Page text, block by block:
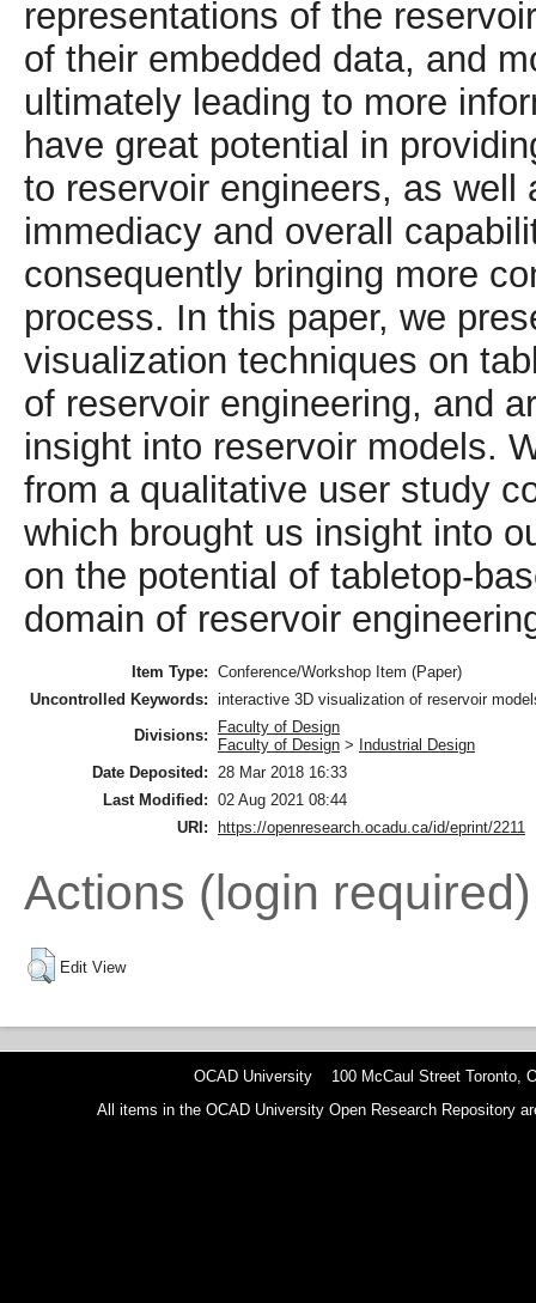
representations of the
of their embedded data, and
ultimately leading to more
have great potential in
to reservoir engineers, as well
immediacy and overall
consequently bringing more
process. In this paper, we
visualization techniques on
of reservoir engineering, and
insight into reservoir models.
from a qualitative user study
which brought us insight into
on the potential of tabletop-
domain of reservoir
Item Type: Conference/Workshop Item (Paper)
Uncontrolled Keywords: interactive 3D visualization of reservoir
Divisions:
Faculty of Design
Faculty of Design > Industrial Design
Date Deposited:
28 Mar 2018 16:33
Last Modified: 02 Aug 2021 08:44
URI:
https://openresearch.ocadu.ca/id/eprint/2211
Actions (login required)
Edit View
OCAD University 100 McCaul Street Toronto,
All items in the OCAD University Open Research Repository